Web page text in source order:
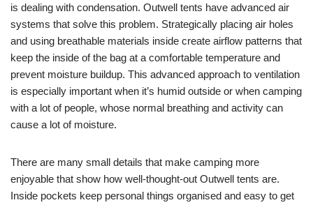
is dealing with condensation. Outwell tents have advanced air
systems that solve this problem. Strategically placing air holes
and using breathable materials inside create airflow patterns that
keep the inside of the bag at a comfortable temperature and
prevent moisture buildup. This advanced approach to ventilation
is especially important when it’s humid outside or when camping
with a lot of people, whose normal breathing and activity can
cause a lot of moisture.
There are many small details that make camping more
enjoyable that show how well-thought-out Outwell tents are.
Inside pockets keep personal things organised and easy to get